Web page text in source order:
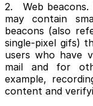
2. Web beacons.
may contain
beacons (also
single-pixel gifs)
users who have
mail and for
example,
content and